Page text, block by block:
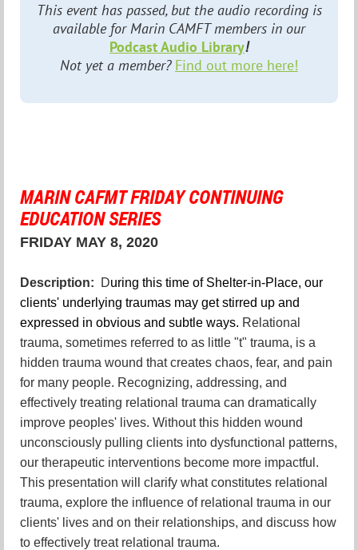
This event has passed, but the audio recording is
available for Marin CAMFT members in our
Podcast Audio Library!
Not yet a member? Find out more here!
MARIN CAFMT FRIDAY CONTINUING
EDUCATION SERIES
FRIDAY MAY 8, 2020
Description: During this time of Shelter-in-Place, our
clients' underlying traumas may get stirred up and
expressed in obvious and subtle ways. Relational
trauma, sometimes referred to as little "t" trauma, is a
hidden trauma wound that creates chaos, fear, and pain
for many people. Recognizing, addressing, and
effectively treating relational trauma can dramatically
improve peoples' lives. Without this hidden wound
unconsciously pulling clients into dysfunctional patterns,
our therapeutic interventions become more impactful.
This presentation will clarify what constitutes relational
trauma, explore the influence of relational trauma in our
clients' lives and on their relationships, and discuss how
to effectively treat relational trauma.